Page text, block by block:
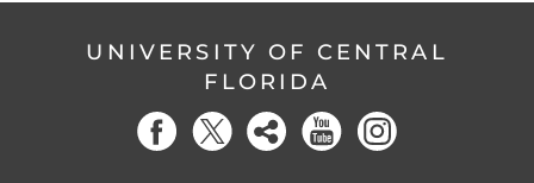
UNIVERSITY OF CENTRAL
FLORIDA